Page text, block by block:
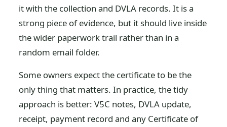
it with the collection and DVLA records. It is a
strong piece of evidence, but it should live inside
the wider paperwork trail rather than in a
random email folder.
Some owners expect the certificate to be the
only thing that matters. In practice, the tidy
approach is better: V5C notes, DVLA update,
receipt, payment record and any Certificate of